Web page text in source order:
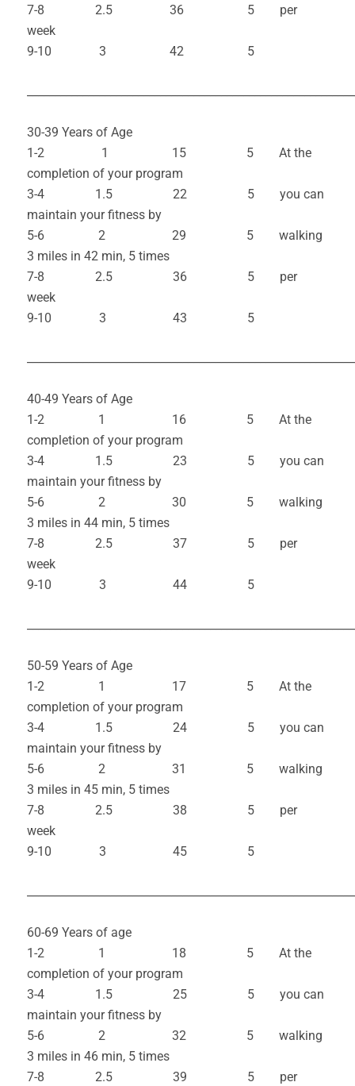
7-8 2.5 36 5 per
week
9-10 3 42 5
30-39 Years of Age
1-2 1 15 5 At the
completion of your program
3-4 1.5 22 5 you can
maintain your fitness by
5-6 2 29 5 walking
3 miles in 42 min, 5 times
7-8 2.5 36 5 per
week
9-10 3 43 5
40-49 Years of Age
1-2 1 16 5 At the
completion of your program
3-4 1.5 23 5 you can
maintain your fitness by
5-6 2 30 5 walking
3 miles in 44 min, 5 times
7-8 2.5 37 5 per
week
9-10 3 44 5
50-59 Years of Age
1-2 1 17 5 At the
completion of your program
3-4 1.5 24 5 you can
maintain your fitness by
5-6 2 31 5 walking
3 miles in 45 min, 5 times
7-8 2.5 38 5 per
week
9-10 3 45 5
60-69 Years of age
1-2 1 18 5 At the
completion of your program
3-4 1.5 25 5 you can
maintain your fitness by
5-6 2 32 5 walking
3 miles in 46 min, 5 times
7-8 2.5 39 5 per